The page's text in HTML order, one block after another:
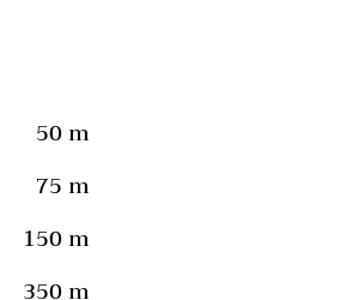
50 m
75 m
150 m
350 m